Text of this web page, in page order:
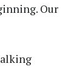
Our